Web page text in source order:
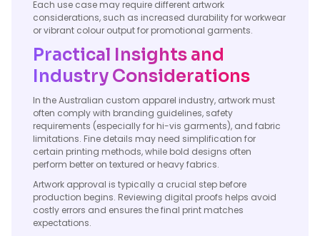
Each use case may require different artwork
considerations, such as increased durability for workwear
or vibrant colour output for promotional garments.
Practical Insights and
Industry Considerations
In the Australian custom apparel industry, artwork must
often comply with branding guidelines, safety
requirements (especially for hi-vis garments), and fabric
limitations. Fine details may need simplification for
certain printing methods, while bold designs often
perform better on textured or heavy fabrics.
Artwork approval is typically a crucial step before
production begins. Reviewing digital proofs helps avoid
costly errors and ensures the final print matches
expectations.